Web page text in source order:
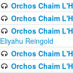
Orchos Chaim
Orchos Chaim
Orchos Chaim
Eliyahu Reingold
Orchos Chaim
Orchos Chaim